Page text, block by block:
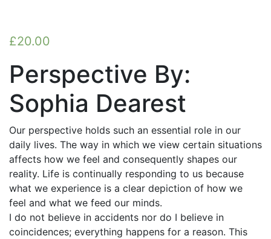
£20.00
Perspective By:
Sophia Dearest
Our perspective holds such an essential role in our
daily lives. The way in which we view certain situations
affects how we feel and consequently shapes our
reality. Life is continually responding to us because
what we experience is a clear depiction of how we
feel and what we feed our minds.
I do not believe in accidents nor do I believe in
coincidences; everything happens for a reason. This